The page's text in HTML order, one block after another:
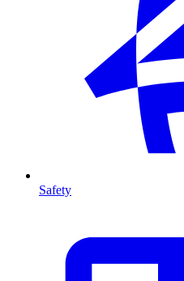
Safety